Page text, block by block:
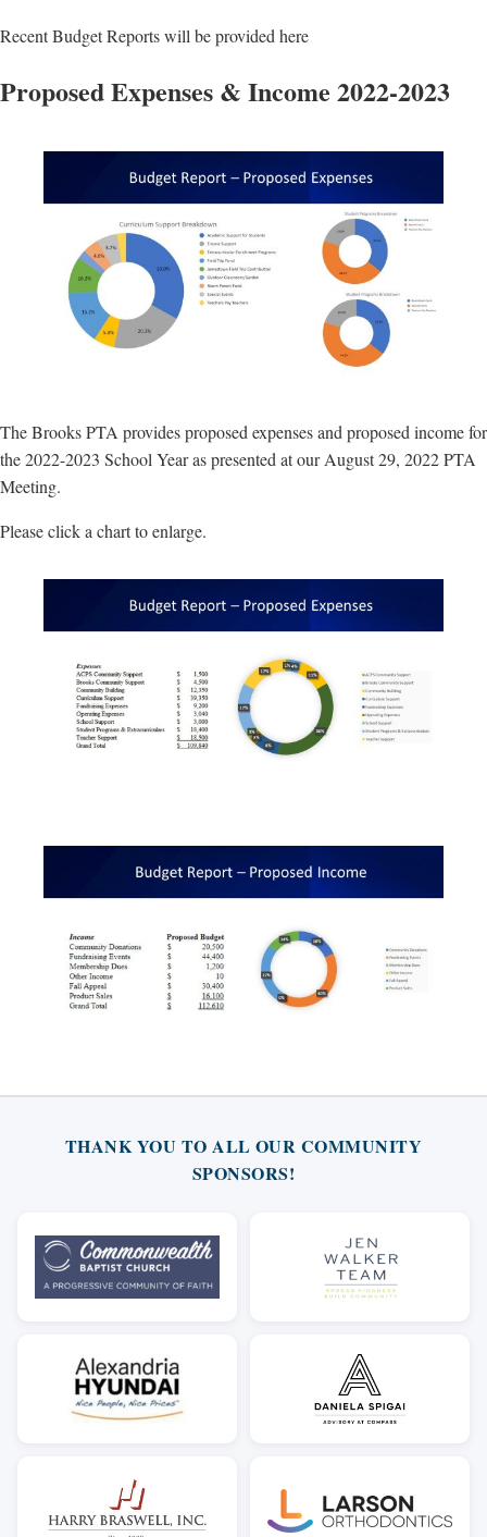
Recent Budget Reports will be provided here
Proposed Expenses & Income 2022-2023
The Brooks PTA provides proposed expenses and proposed income for
the 2022-2023 School Year as presented at our August 29, 2022 PTA
Meeting.
Please click a chart to enlarge.
THANK YOU TO ALL OUR COMMUNITY
SPONSORS!